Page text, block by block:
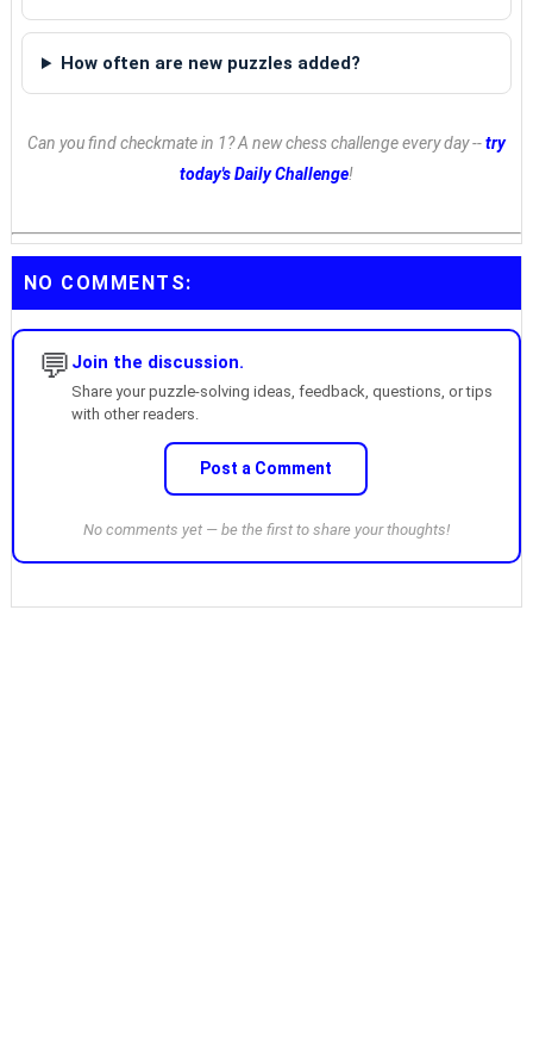
How often are new puzzles added?
Can you find checkmate in 1? A new chess challenge every day --try
today's Daily Challenge!
NO COMMENTS:
💬 Join the discussion.
Share your puzzle-solving ideas, feedback, questions, or tips
with other readers.
Post a Comment
No comments yet — be the first to share your thoughts!